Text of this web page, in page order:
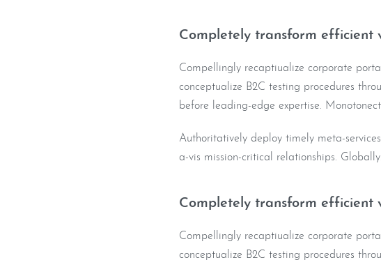
Completely transform efficient
Compellingly recaptiualize corporate
conceptualize B2C testing procedures
before leading-edge expertise.
Authoritatively deploy timely meta-
a-vis mission-critical relationships. Globally.
Completely transform efficient
Compellingly recaptiualize corporate
conceptualize B2C testing procedures